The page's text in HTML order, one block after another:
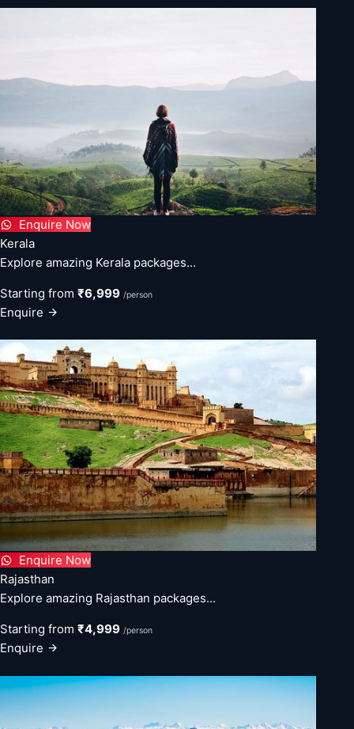
Enquire Now
Kerala
Explore amazing Kerala packages...
Starting from ₹6,999 /person
Enquire
Enquire Now
Rajasthan
Explore amazing Rajasthan packages...
Starting from ₹4,999 /person
Enquire